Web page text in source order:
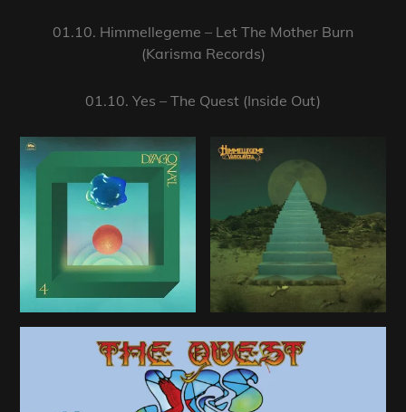
01.10. Himmellegeme – Let The Mother Burn
(Karisma Records)
01.10. Yes – The Quest (Inside Out)